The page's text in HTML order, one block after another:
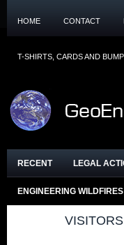
HOME CONTACT
T-SHIRTS, CARDS AND
RECENT LEGAL
ENGINEERING WILDFIRES
VISITORS